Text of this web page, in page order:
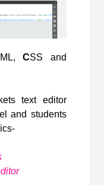
CSS and
text editor
and students